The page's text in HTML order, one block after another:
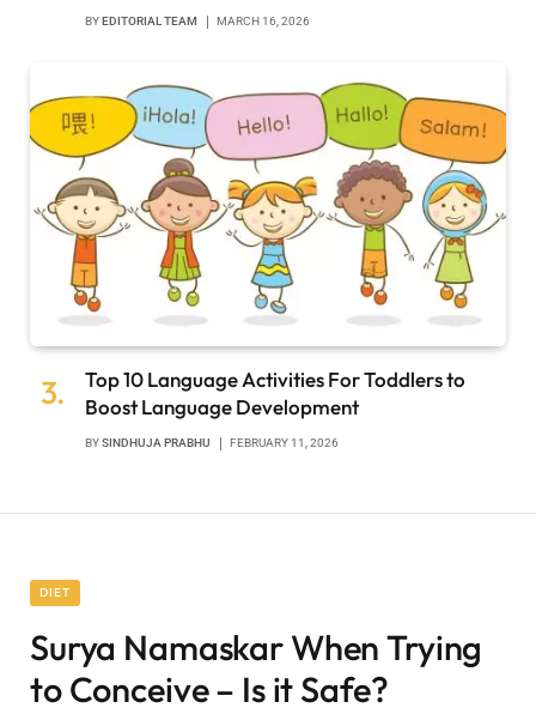
BYEDITORIAL TEAM MARCH 16, 2026
Top 10 Language Activities For Toddlers to
Boost Language Development
BYSINDHUJA PRABHU FEBRUARY 11, 2026
DIET
Surya Namaskar When Trying
to Conceive – Is it Safe?